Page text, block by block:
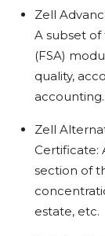
Zell
A subset of
(FSA)
quality,
accounting.
Zell
Certificate:
section of
estate, etc.